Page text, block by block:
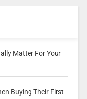
Matter For Your
Buying Their First